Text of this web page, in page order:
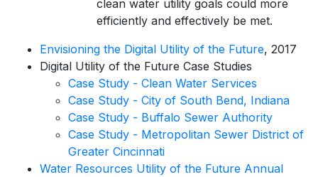
clean water utility goals could more
efficiently and effectively be met.
Envisioning the Digital Utility of the Future, 2017
Digital Utility of the Future Case Studies
Case Study - Clean Water Services
Case Study - City of South Bend, Indiana
Case Study - Buffalo Sewer Authority
Case Study - Metropolitan Sewer District of
Greater Cincinnati
Water Resources Utility of the Future Annual